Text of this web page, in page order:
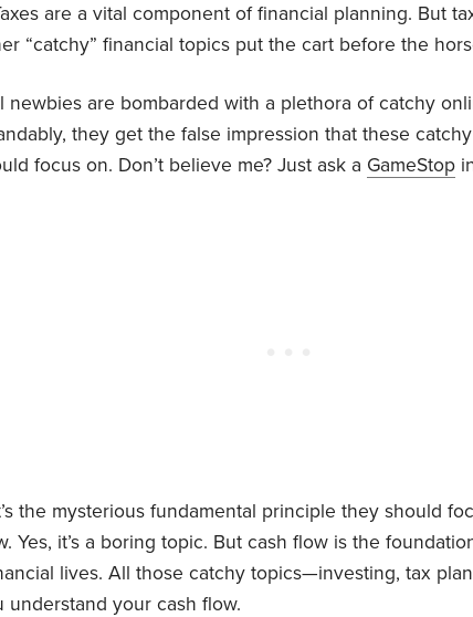
are a vital component of financial planning. But
“catchy” financial topics put the cart before the
newbies are bombarded with a plethora of catchy
they get the false impression that these
focus on. Don’t believe me? Just ask a GameStop
the mysterious fundamental principle they should
Yes, it’s a boring topic. But cash flow is the
lives. All those catchy topics—investing, tax
understand your cash flow.